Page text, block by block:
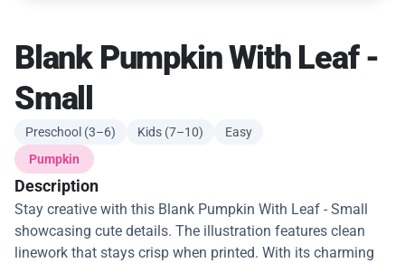
Blank Pumpkin With Leaf -
Small
Preschool (3–6) Kids (7–10)
Easy
Pumpkin
Description
Stay creative with this Blank Pumpkin With Leaf - Small
showcasing cute details. The illustration features clean
linework that stays crisp when printed. With its charming